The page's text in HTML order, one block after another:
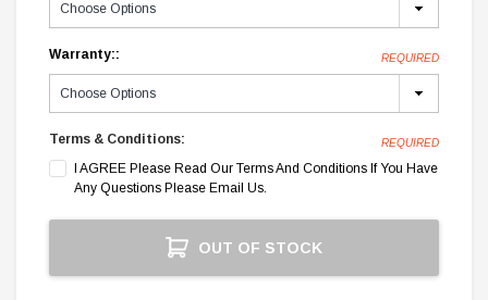
Warranty:: REQUIRED
Terms & Conditions: REQUIRED
I AGREE Please Read Our Terms And Conditions If You Have
Any Questions Please Email Us.
OUT OF STOCK